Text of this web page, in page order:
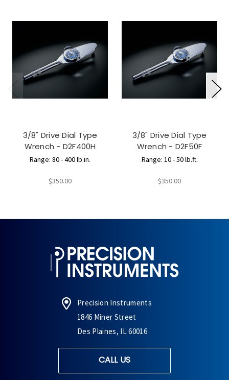
3/8" Drive Dial Type
Wrench - D2F400H
Range: 80 - 400 lb.in.
$350.00
3/8" Drive Dial Type
Wrench - D2F50F
Range: 10 - 50 lb.ft.
$350.00
Precision Instruments
1846 Miner Street
Des Plaines, IL 60016
CALL US